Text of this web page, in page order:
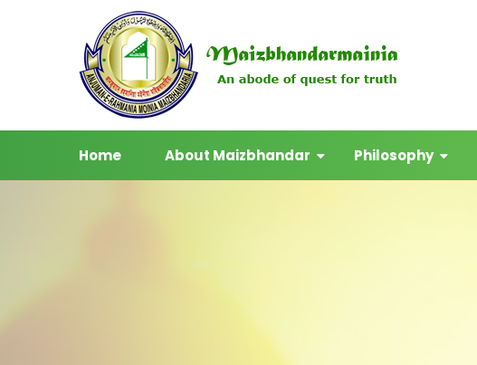
Home About Maizbhandar Philosophy